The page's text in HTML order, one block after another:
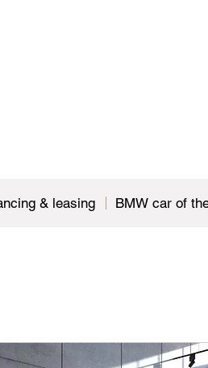
& leasing BMW car of